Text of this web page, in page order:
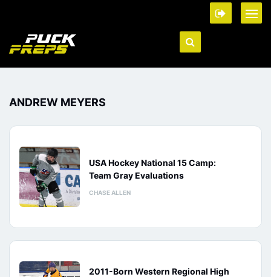
ANDREW MEYERS
USA Hockey National 15 Camp:
Team Gray Evaluations
CHASE ALLEN
2011-Born Western Regional High